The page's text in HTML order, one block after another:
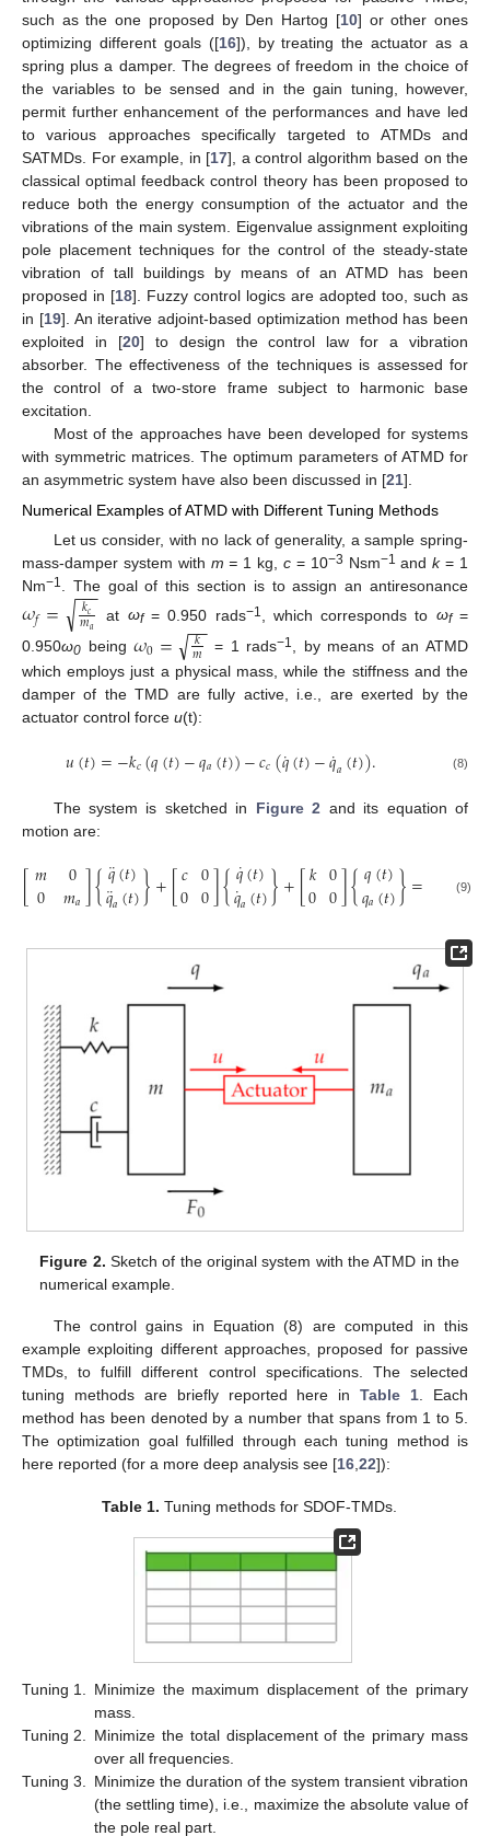
such as the one proposed by Den Hartog [10] or other ones
optimizing different goals ([16]), by treating the actuator as a
spring plus a damper. The degrees of freedom in the choice of
the variables to be sensed and in the gain tuning, however,
permit further enhancement of the performances and have led
to various approaches specifically targeted to ATMDs and
SATMDs. For example, in [17], a control algorithm based on the
classical optimal feedback control theory has been proposed to
reduce both the energy consumption of the actuator and the
vibrations of the main system. Eigenvalue assignment exploiting
pole placement techniques for the control of the steady-state
vibration of tall buildings by means of an ATMD has been
proposed in [18]. Fuzzy control logics are adopted too, such as
in [19]. An iterative adjoint-based optimization method has been
exploited in [20] to design the control law for a vibration
absorber. The effectiveness of the techniques is assessed for
the control of a two-store frame subject to harmonic base
excitation.
Most of the approaches have been developed for systems
with symmetric matrices. The optimum parameters of ATMD for
an asymmetric system have also been discussed in [21].
Numerical Examples of ATMD with Different Tuning Methods
Let us consider, with no lack of generality, a sample spring-
mass-damper system with m = 1 kg,c = 10−3 Nsm−1 andk= 1
Nm−1 . The goal of this section is to assign an antiresonance
𝜔𝑓= 𝑘𝑐
𝑚𝑎
−−
−
√ at ωf= 0.950 rads−1 , which corresponds to ωf=
0.950ω0 being𝜔0= 𝑘
𝑚
−−
√ = 1 rads−1, by means of an ATMD
which employs just a physical mass, while the stiffness and the
damper of the TMD are fully active, i.e., are exerted by the
actuator control force u(t):
𝑢(𝑡)=−𝑘𝑐(𝑞(𝑡)−𝑞𝑎(𝑡))−𝑐𝑐(𝑞
˙(𝑡)−𝑞
˙𝑎(𝑡)). (8)
The system is sketched in Figure 2 and its equation of
motion are:
[𝑚
0 0
𝑚𝑎]{𝑞
¨(𝑡)
𝑞
¨𝑎(𝑡)}+[𝑐
0 0
0]{𝑞
˙(𝑡)
𝑞
˙𝑎(𝑡)}+[𝑘
0 0
0]{𝑞(𝑡)
𝑞𝑎(𝑡)}= sin
(9)
Figure 2. Sketch of the original system with the ATMD in the
numerical example.
The control gains in Equation (8) are computed in this
example exploiting different approaches, proposed for passive
TMDs, to fulfill different control specifications. The selected
tuning methods are briefly reported here inTable 1. Each
method has been denoted by a number that spans from 1 to 5.
The optimization goal fulfilled through each tuning method is
here reported (for a more deep analysis see [16,22]):
Table 1. Tuning methods for SDOF-TMDs.
Tuning 1. Minimize the maximum displacement of the primary
mass.
Tuning 2. Minimize the total displacement of the primary mass
over all frequencies.
Tuning 3. Minimize the duration of the system transient vibration
(the settling time), i.e., maximize the absolute value of
the pole real part.